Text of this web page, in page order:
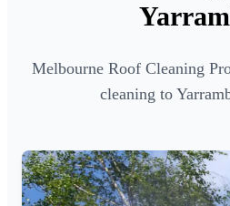
Melbourne Roof Cleaning
cleaning to